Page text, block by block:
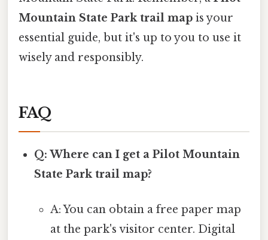
Mountain State Park trail map is your
essential guide, but it's up to you to use it
wisely and responsibly.
FAQ
Q: Where can I get a Pilot Mountain
State Park trail map?
A: You can obtain a free paper map
at the park's visitor center. Digital